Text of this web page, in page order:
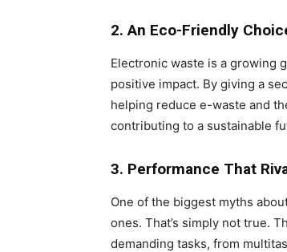
2. An Eco-Friendly
Electronic waste is a growing
positive impact. By giving a
helping reduce e-waste and
contributing to a sustainable
3. Performance That
One of the biggest myths
ones. That’s simply not true.
demanding tasks, from